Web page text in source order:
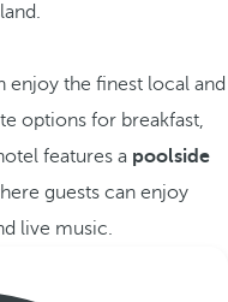
enjoy the finest local and
options for breakfast,
features a poolside
guests can enjoy
live music.